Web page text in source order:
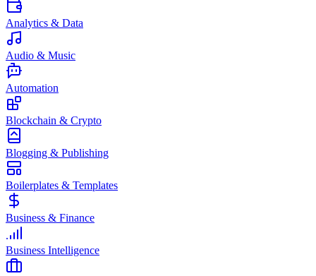
Analytics & Data
Audio & Music
Automation
Blockchain & Crypto
Blogging & Publishing
Boilerplates & Templates
Business & Finance
Business Intelligence